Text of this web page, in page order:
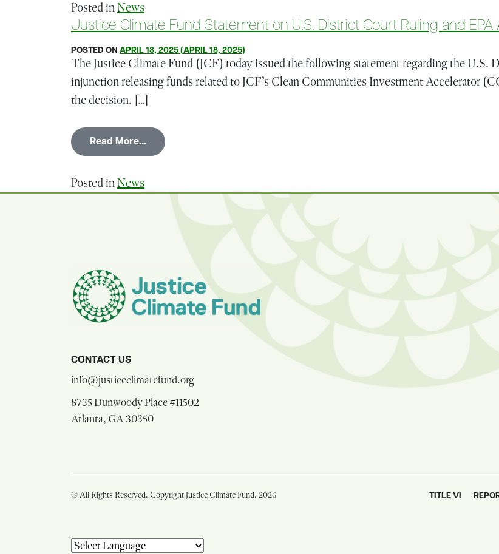
Posted inNews
Justice Climate Fund Statement on U.S. District Court Ruling and EPA
POSTED ON APRIL 18, 2025 (APRIL 18, 2025)
The Justice Climate Fund (JCF) today issued the following statement regarding the U.S.
injunction releasing funds related to JCF’s Clean Communities Investment Accelerator
the decision. […]
Read More…from Justice Climate Fund Statement on U.S. District Court Ruling and EPA
Posted inNews
CONTACT US
info@justiceclimatefund.orgopens email composer
8735 Dunwoody Place #11502
Atlanta, GA 30350opens Google Maps in a new window
© All Rights Reserved. Copyright Justice Climate Fund. 2026 TITLE VI